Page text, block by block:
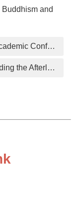
and
the Thought of Master Sheng Yen
in the East-Asian Traditions